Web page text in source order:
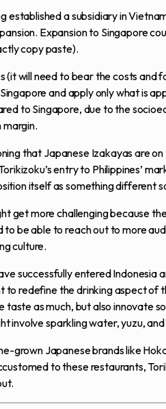
a subsidiary in
Expansion to Singapore
copy paste).
(it will need to bear the costs
and apply only what is
to Singapore, due to the
that Japanese Izakayas are
entry to Philippines’
itself as something different
get more challenging because
be able to reach out to more
culture.
successfully entered Indonesia
to redefine the drinking aspect
as much, but also innovate
involve sparkling water, yuzu,
grown Japanese brands like
to these restaurants,